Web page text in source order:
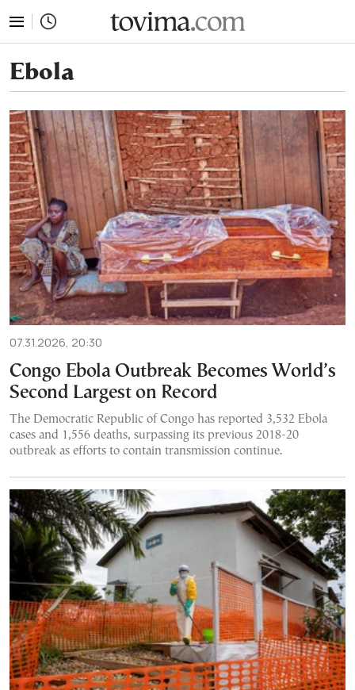
Ebola
07.31.2026, 20:30
Congo Ebola Outbreak Becomes World’s
Second Largest on Record
The Democratic Republic of Congo has reported 3,532 Ebola
cases and 1,556 deaths, surpassing its previous 2018-20
outbreak as efforts to contain transmission continue.